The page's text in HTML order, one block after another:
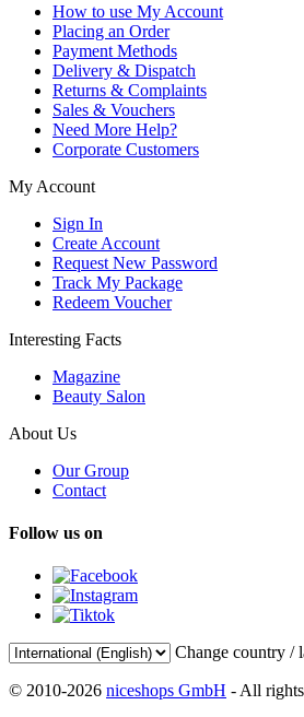
How to use My Account
Placing an Order
Payment Methods
Delivery & Dispatch
Returns & Complaints
Sales & Vouchers
Need More Help?
Corporate Customers
My Account
Sign In
Create Account
Request New Password
Track My Package
Redeem Voucher
Interesting Facts
Magazine
Beauty Salon
About Us
Our Group
Contact
Follow us on
Change country /
© 2010-2026 niceshops GmbH - All